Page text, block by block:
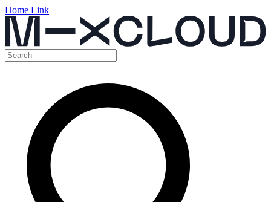
Home Link